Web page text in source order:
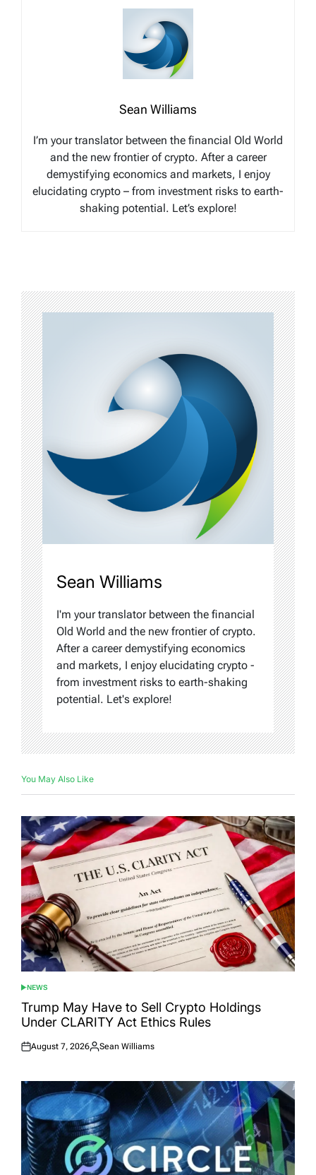
Sean Williams
I’m your translator between the financial Old World
and the new frontier of crypto. After a career
demystifying economics and markets, I enjoy
elucidating crypto – from investment risks to earth-
shaking potential. Let’s explore!
Sean Williams
I'm your translator between the financial
Old World and the new frontier of crypto.
After a career demystifying economics
and markets, I enjoy elucidating crypto -
from investment risks to earth-shaking
potential. Let's explore!
You May Also Like
POSTED
IN
NEWS
Trump May Have to Sell Crypto Holdings
Under CLARITY Act Ethics Rules
Posted
August 7, 2026
Posted
Sean Williams